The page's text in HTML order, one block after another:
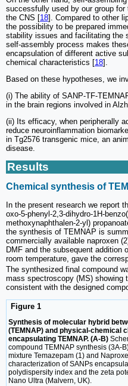
successfully used by our group
the CNS [18]. Compared to other
the possibility to be prepared
stability issues and facilitating the
self-assembly process makes
encapsulation of different active
chemical characteristics [18].
Based on these hypotheses, we
(i) The ability of SANP-TF-
in the brain regions involved in
(ii) Its efficacy, when peripherally
reduce neuroinflammation
in Tg2576 transgenic mice, an
disease.
Results
Chemical synthesis of
In the present research we report
oxo-5-phenyl-2,3-dihydro-1H-
methoxynaphthalen-2-yl)
the synthesis of TEMNAP is
commercially available naproxen
DMF and the subsequent addition
room temperature, gave the
The synthesized final compound
mass spectroscopy (MS) showing
consistent with the designed
Figure 1
Synthesis of molecular hybrid
(TEMNAP) and physical-chemical
encapsulating TEMNAP. (A-B)
compound TEMNAP synthesis (3A-
mixture Temazepam (1) and
characterization of SANPs
polydispersity index and the zeta
Nano Ultra (Malvern, UK).